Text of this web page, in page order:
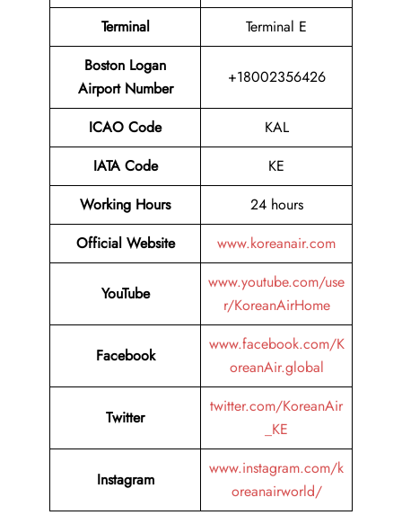
Terminal
Terminal E
Boston Logan
Airport Number
+18002356426
ICAO Code
KAL
IATA Code
KE
Working Hours
24 hours
Official Website
www.koreanair.com
YouTube
www.youtube.com/use
r/KoreanAirHome
Facebook
www.facebook.com/K
oreanAir.global
Twitter
twitter.com/KoreanAir
_KE
Instagram
www.instagram.com/k
oreanairworld/